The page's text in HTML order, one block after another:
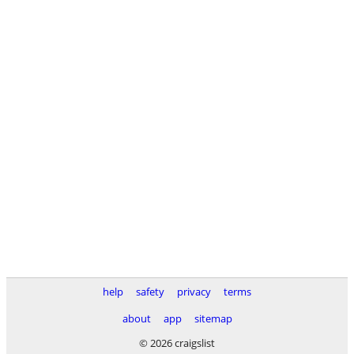
help safety privacy
terms
about
app
sitemap
© 2026 craigslist